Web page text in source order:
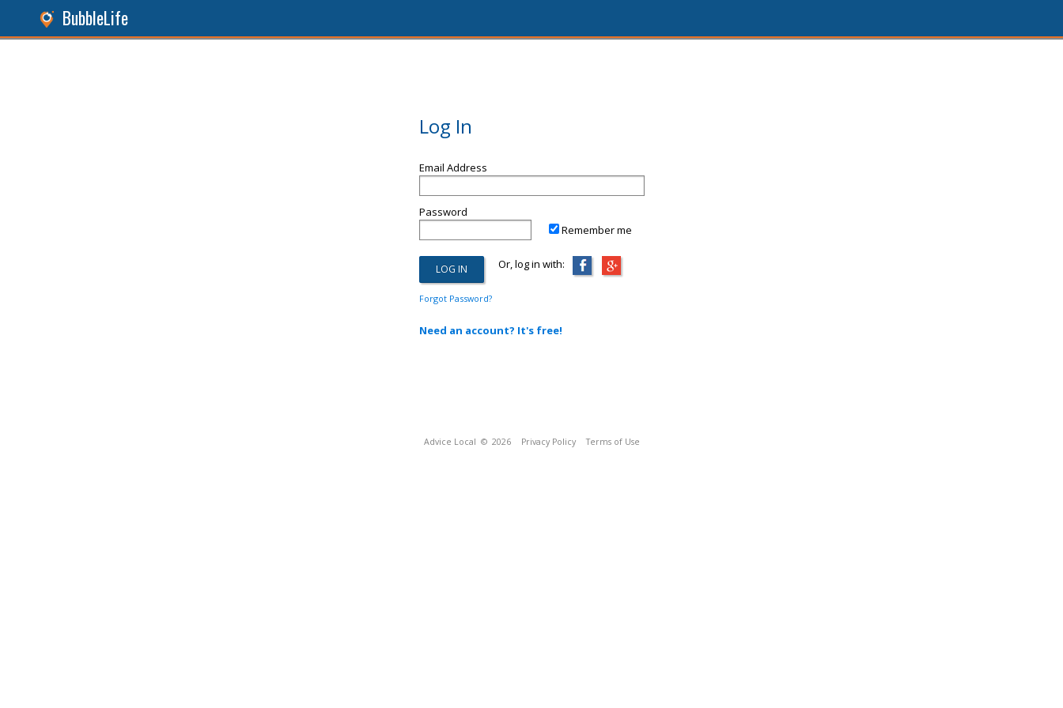
BubbleLife
Log In
Email Address
Password
Remember me
Or, log in with:
Forgot Password?
Need an account? It's free!
Advice Local © 2026 Privacy Policy Terms of Use